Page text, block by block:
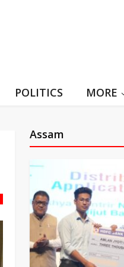
POLITICS MORE
Assam